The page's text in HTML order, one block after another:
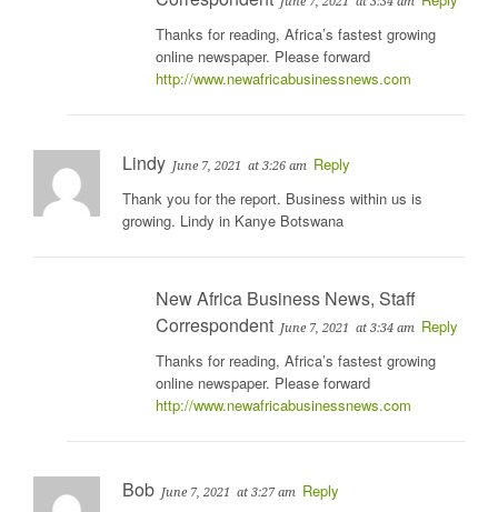
Thanks for reading, Africa’s fastest growing
online newspaper. Please forward
http://www.newafricabusinessnews.com
Lindy June 7, 2021 at 3:26 am Reply
Thank you for the report. Business within us is
growing. Lindy in Kanye Botswana
New Africa Business News, Staff
Correspondent June 7, 2021 at 3:34 am Reply
Thanks for reading, Africa’s fastest growing
online newspaper. Please forward
http://www.newafricabusinessnews.com
Bob June 7, 2021 at 3:27 am Reply